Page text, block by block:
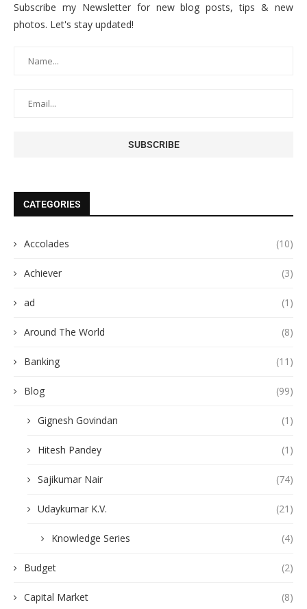
Subscribe my Newsletter for new blog posts, tips & new
photos. Let's stay updated!
CATEGORIES
Accolades (10)
Achiever (3)
ad (1)
Around The World (8)
Banking (11)
Blog (99)
Gignesh Govindan (1)
Hitesh Pandey (1)
Sajikumar Nair (74)
Udaykumar K.V. (21)
Knowledge Series (4)
Budget (2)
Capital Market (8)